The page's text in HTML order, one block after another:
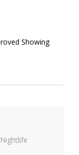
Showing
Nightlife